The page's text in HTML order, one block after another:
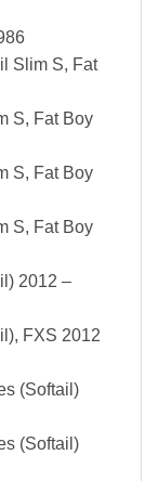
Slim S, Fat
S, Fat Boy
S, Fat Boy
S, Fat Boy
2012 –
FXS 2012
(Softail)
(Softail)